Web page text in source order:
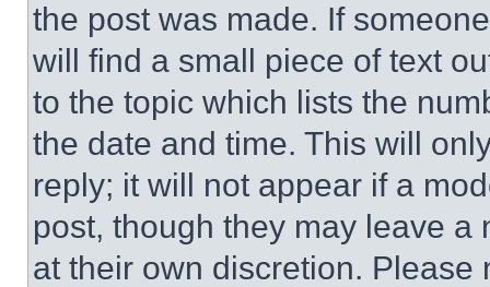
the post was made. If
will find a small piece of text
to the topic which lists the
the date and time. This will
reply; it will not appear if a
post, though they may leave a
at their own discretion.